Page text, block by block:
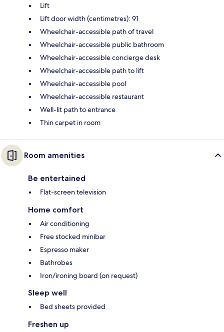
Lift
Lift door width (centimetres): 91
Wheelchair-accessible path of travel
Wheelchair-accessible public bathroom
Wheelchair-accessible concierge desk
Wheelchair-accessible path to lift
Wheelchair-accessible pool
Wheelchair-accessible restaurant
Well-lit path to entrance
Thin carpet in room
Room amenities
Be entertained
Flat-screen television
Home comfort
Air conditioning
Free stocked minibar
Espresso maker
Bathrobes
Iron/ironing board (on request)
Sleep well
Bed sheets provided
Freshen up